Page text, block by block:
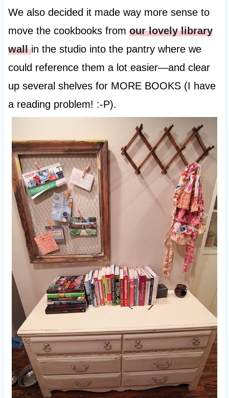
We also decided it made way more sense to
move the cookbooks from our lovely library
wallin the studio into the pantry where we
could reference them a lot easier—and clear
up several shelves for MORE BOOKS (I have
a reading problem! :-P).